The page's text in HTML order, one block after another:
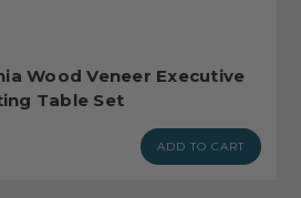
Wood Veneer Executive
Table Set
ADD TO CART